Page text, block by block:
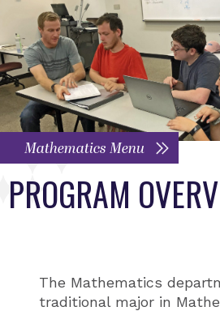
Mathematics Menu
PROGRAM
The Mathematics
traditional major in